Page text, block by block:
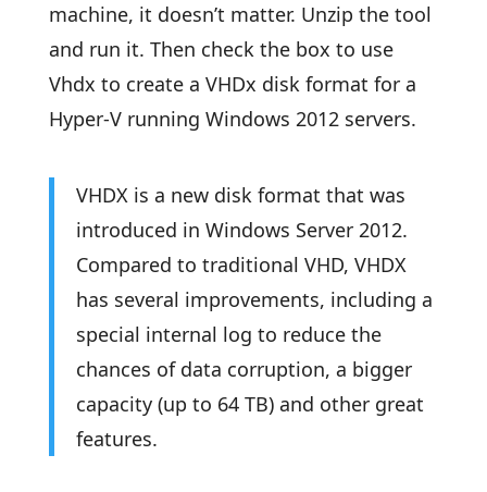
machine, it doesn’t matter. Unzip the tool
and run it. Then check the box to use
Vhdx to create a VHDx disk format for a
Hyper-V running Windows 2012 servers.
VHDX is a new disk format that was
introduced in Windows Server 2012.
Compared to traditional VHD, VHDX
has several improvements, including a
special internal log to reduce the
chances of data corruption, a bigger
capacity (up to 64 TB) and other great
features.